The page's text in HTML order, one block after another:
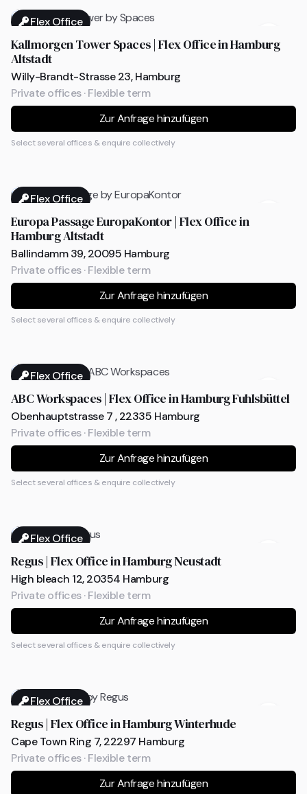
Flex Office
Kallmorgen Tower Spaces | Flex Office in Hamburg
Altstadt
Willy-Brandt-Strasse 23, Hamburg
Private offices · Flexible term
Zur Anfrage hinzufügen
Select several offices & enquire collectively
Flex Office
Europa Passage EuropaKontor | Flex Office in
Hamburg Altstadt
Ballindamm 39, 20095 Hamburg
Private offices · Flexible term
Zur Anfrage hinzufügen
Select several offices & enquire collectively
Flex Office
ABC Workspaces | Flex Office in Hamburg Fuhlsbüttel
Obenhauptstrasse 7 , 22335 Hamburg
Private offices · Flexible term
Zur Anfrage hinzufügen
Select several offices & enquire collectively
Flex Office
Regus | Flex Office in Hamburg Neustadt
High bleach 12, 20354 Hamburg
Private offices · Flexible term
Zur Anfrage hinzufügen
Select several offices & enquire collectively
Flex Office
Regus | Flex Office in Hamburg Winterhude
Cape Town Ring 7, 22297 Hamburg
Private offices · Flexible term
Zur Anfrage hinzufügen